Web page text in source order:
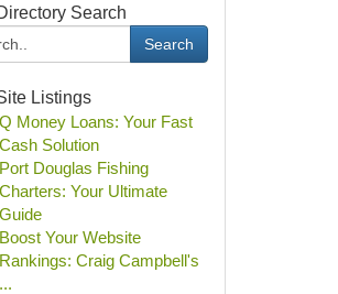
Search
Search
Listings
Q Money Loans: Your Fast
Cash Solution
Port Douglas Fishing
Charters: Your Ultimate
Guide
Boost Your Website
Rankings: Craig Campbell's
...